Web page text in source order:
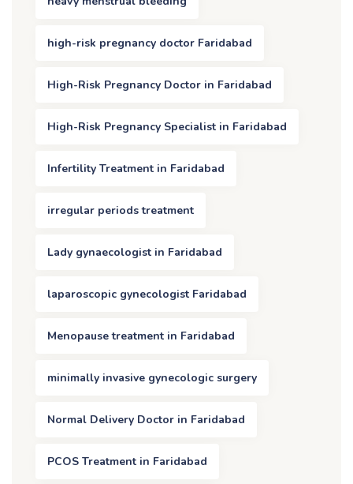
high-risk pregnancy doctor Faridabad
High-Risk Pregnancy Doctor in Faridabad
High-Risk Pregnancy Specialist in Faridabad
Infertility Treatment in Faridabad
irregular periods treatment
Lady gynaecologist in Faridabad
laparoscopic gynecologist Faridabad
Menopause treatment in Faridabad
minimally invasive gynecologic surgery
Normal Delivery Doctor in Faridabad
PCOS Treatment in Faridabad